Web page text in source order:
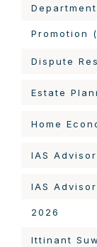
Promotion
Dispute
Estate
Home
IAS
IAS
2026
Ittinant